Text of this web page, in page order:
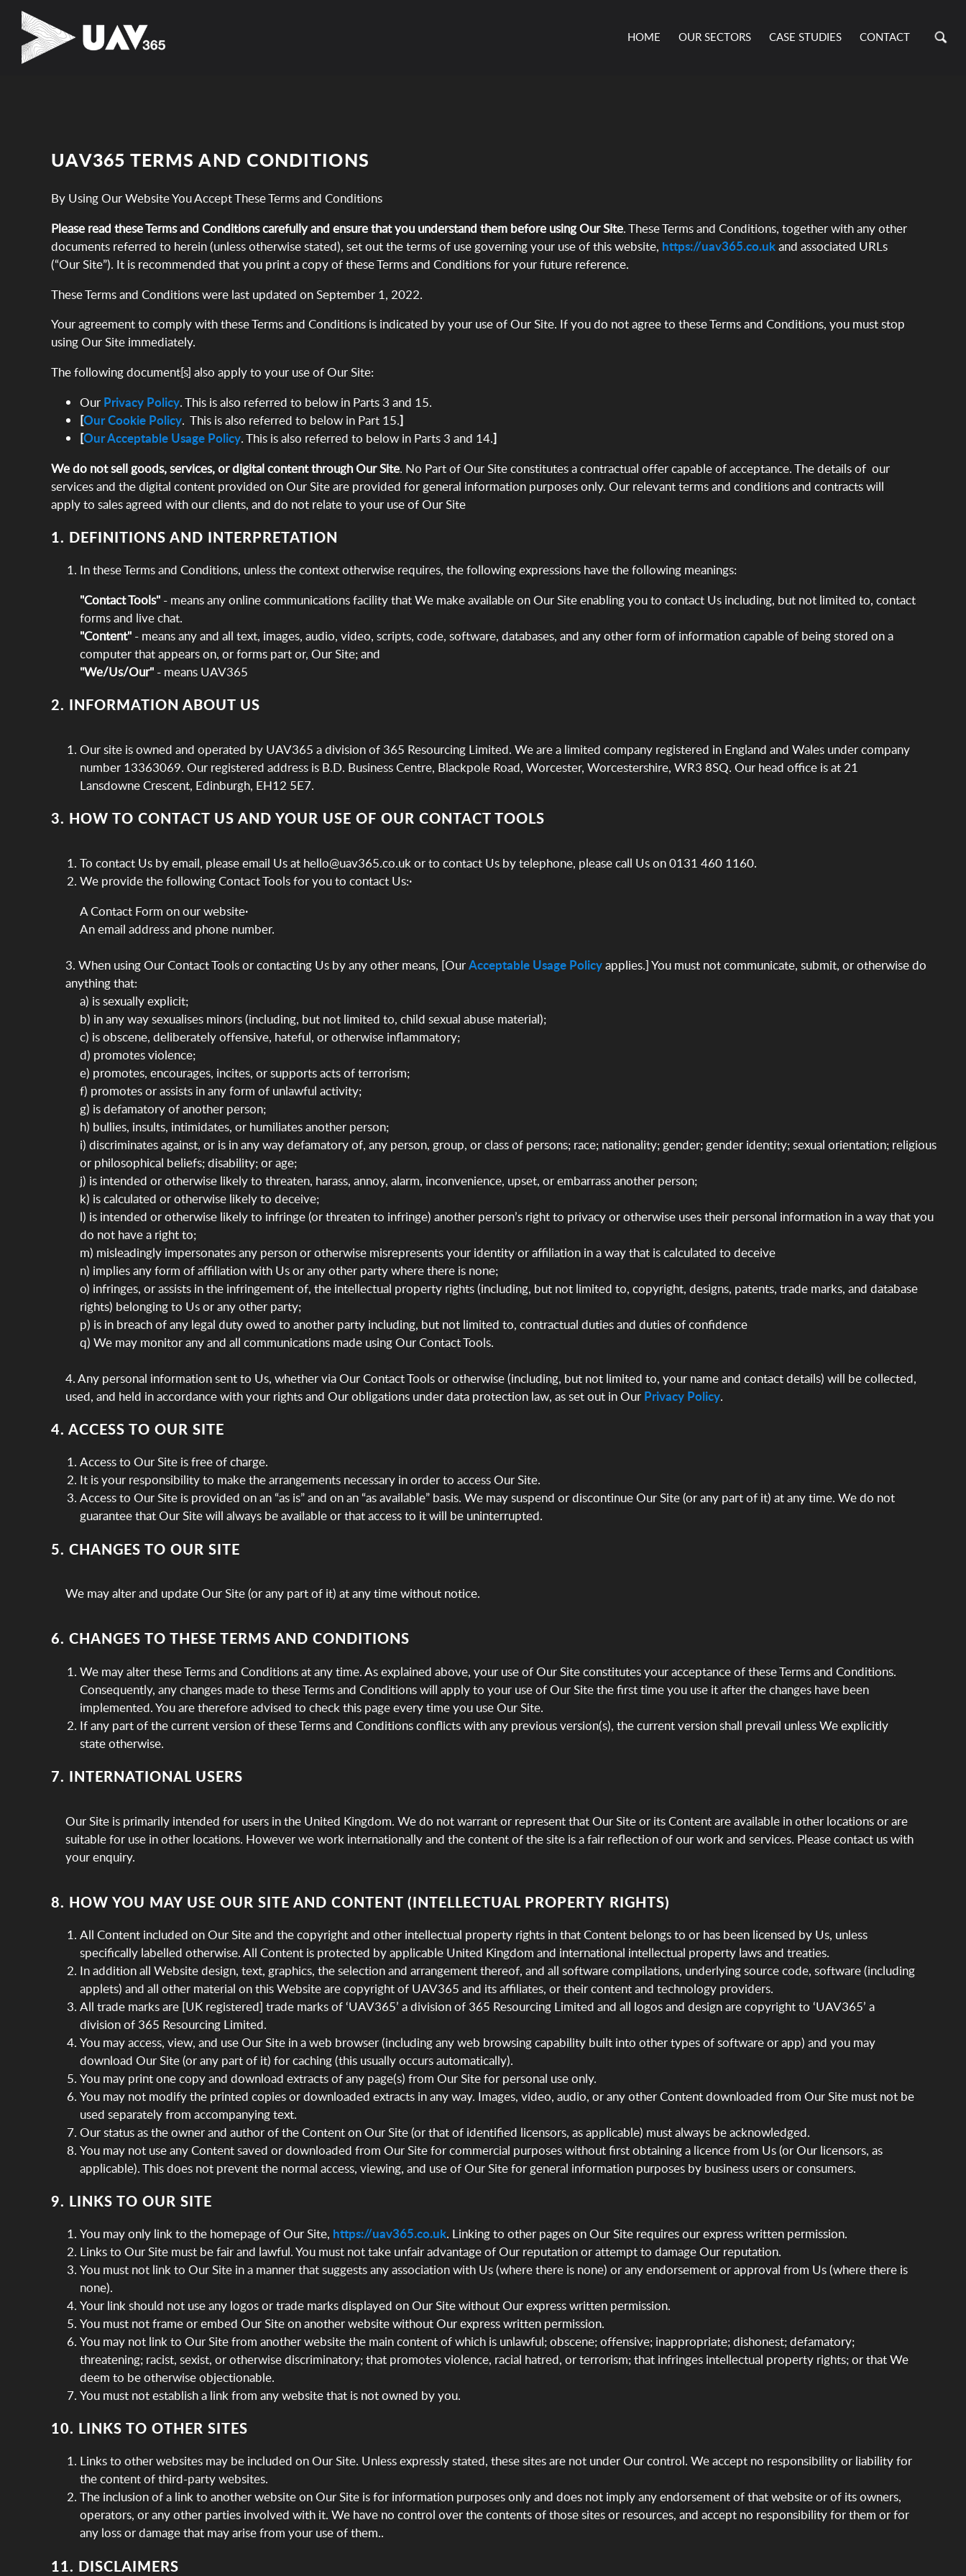
HOME OUR SECTORS CASE STUDIES CONTACT
UAV365 TERMS AND CONDITIONS
By Using Our Website You Accept These Terms and Conditions
Please read these Terms and Conditions carefully and ensure that you understand them before using Our Site. These Terms and Conditions, together with any other
documents referred to herein (unless otherwise stated), set out the terms of use governing your use of this website, https://uav365.co.ukand associated URLs
(“Our Site”). It is recommended that you print a copy of these Terms and Conditions for your future reference.
These Terms and Conditions were last updated on September 1, 2022.
Your agreement to comply with these Terms and Conditions is indicated by your use of Our Site. If you do not agree to these Terms and Conditions, you must stop
using Our Site immediately.
The following document[s] also apply to your use of Our Site:
Our Privacy Policy. This is also referred to below in Parts 3 and 15.
[Our Cookie Policy. This is also referred to below in Part 15.]
[Our Acceptable Usage Policy. This is also referred to below in Parts 3 and 14.]
We do not sell goods, services, or digital content through Our Site. No Part of Our Site constitutes a contractual offer capable of acceptance. The details of our
services and the digital content provided on Our Site are provided for general information purposes only. Our relevant terms and conditions and contracts will
apply to sales agreed with our clients, and do not relate to your use of Our Site
1. DEFINITIONS AND INTERPRETATION
In these Terms and Conditions, unless the context otherwise requires, the following expressions have the following meanings:
"Contact Tools" - means any online communications facility that We make available on Our Site enabling you to contact Us including, but not limited to, contact
forms and live chat.
"Content" - means any and all text, images, audio, video, scripts, code, software, databases, and any other form of information capable of being stored on a
computer that appears on, or forms part or, Our Site; and
"We/Us/Our" - means UAV365
2. INFORMATION ABOUT US
Our site is owned and operated by UAV365 a division of 365 Resourcing Limited. We are a limited company registered in England and Wales under company
number 13363069. Our registered address is B.D. Business Centre, Blackpole Road, Worcester, Worcestershire, WR3 8SQ. Our head office is at 21
Lansdowne Crescent, Edinburgh, EH12 5E7.
3. HOW TO CONTACT US AND YOUR USE OF OUR CONTACT TOOLS
To contact Us by email, please email Us at hello@uav365.co.uk or to contact Us by telephone, please call Us on 0131 460 1160.
We provide the following Contact Tools for you to contact Us:·
A Contact Form on our website·
An email address and phone number.
3. When using Our Contact Tools or contacting Us by any other means, [OurAcceptable Usage Policyapplies.] You must not communicate, submit, or otherwise do
anything that:
a) is sexually explicit;
b) in any way sexualises minors (including, but not limited to, child sexual abuse material);
c) is obscene, deliberately offensive, hateful, or otherwise inflammatory;
d) promotes violence;
e) promotes, encourages, incites, or supports acts of terrorism;
f) promotes or assists in any form of unlawful activity;
g) is defamatory of another person;
h) bullies, insults, intimidates, or humiliates another person;
i) discriminates against, or is in any way defamatory of, any person, group, or class of persons; race; nationality; gender; gender identity; sexual orientation; religious
or philosophical beliefs; disability; or age;
j) is intended or otherwise likely to threaten, harass, annoy, alarm, inconvenience, upset, or embarrass another person;
k) is calculated or otherwise likely to deceive;
l) is intended or otherwise likely to infringe (or threaten to infringe) another person’s right to privacy or otherwise uses their personal information in a way that you
do not have a right to;
m) misleadingly impersonates any person or otherwise misrepresents your identity or affiliation in a way that is calculated to deceive
n) implies any form of affiliation with Us or any other party where there is none;
o) infringes, or assists in the infringement of, the intellectual property rights (including, but not limited to, copyright, designs, patents, trade marks, and database
rights) belonging to Us or any other party;
p) is in breach of any legal duty owed to another party including, but not limited to, contractual duties and duties of confidence
q) We may monitor any and all communications made using Our Contact Tools.
4. Any personal information sent to Us, whether via Our Contact Tools or otherwise (including, but not limited to, your name and contact details) will be collected,
used, and held in accordance with your rights and Our obligations under data protection law, as set out in Our Privacy Policy.
4. ACCESS TO OUR SITE
Access to Our Site is free of charge.
It is your responsibility to make the arrangements necessary in order to access Our Site.
Access to Our Site is provided on an “as is” and on an “as available” basis. We may suspend or discontinue Our Site (or any part of it) at any time. We do not
guarantee that Our Site will always be available or that access to it will be uninterrupted.
5. CHANGES TO OUR SITE
We may alter and update Our Site (or any part of it) at any time without notice.
6. CHANGES TO THESE TERMS AND CONDITIONS
We may alter these Terms and Conditions at any time. As explained above, your use of Our Site constitutes your acceptance of these Terms and Conditions.
Consequently, any changes made to these Terms and Conditions will apply to your use of Our Site the first time you use it after the changes have been
implemented. You are therefore advised to check this page every time you use Our Site.
If any part of the current version of these Terms and Conditions conflicts with any previous version(s), the current version shall prevail unless We explicitly
state otherwise.
7. INTERNATIONAL USERS
Our Site is primarily intended for users in the United Kingdom. We do not warrant or represent that Our Site or its Content are available in other locations or are
suitable for use in other locations. However we work internationally and the content of the site is a fair reflection of our work and services. Please contact us with
your enquiry.
8. HOW YOU MAY USE OUR SITE AND CONTENT (INTELLECTUAL PROPERTY RIGHTS)
All Content included on Our Site and the copyright and other intellectual property rights in that Content belongs to or has been licensed by Us, unless
specifically labelled otherwise. All Content is protected by applicable United Kingdom and international intellectual property laws and treaties.
In addition all Website design, text, graphics, the selection and arrangement thereof, and all software compilations, underlying source code, software (including
applets) and all other material on this Website are copyright of UAV365 and its affiliates, or their content and technology providers.
All trade marks are [UK registered] trade marks of ‘UAV365’ a division of 365 Resourcing Limited and all logos and design are copyright to ‘UAV365’ a
division of 365 Resourcing Limited.
You may access, view, and use Our Site in a web browser (including any web browsing capability built into other types of software or app) and you may
download Our Site (or any part of it) for caching (this usually occurs automatically).
You may print one copy and download extracts of any page(s) from Our Site for personal use only.
You may not modify the printed copies or downloaded extracts in any way. Images, video, audio, or any other Content downloaded from Our Site must not be
used separately from accompanying text.
Our status as the owner and author of the Content on Our Site (or that of identified licensors, as applicable) must always be acknowledged.
You may not use any Content saved or downloaded from Our Site for commercial purposes without first obtaining a licence from Us (or Our licensors, as
applicable). This does not prevent the normal access, viewing, and use of Our Site for general information purposes by business users or consumers.
9. LINKS TO OUR SITE
You may only link to the homepage of Our Site, https://uav365.co.uk. Linking to other pages on Our Site requires our express written permission.
Links to Our Site must be fair and lawful. You must not take unfair advantage of Our reputation or attempt to damage Our reputation.
You must not link to Our Site in a manner that suggests any association with Us (where there is none) or any endorsement or approval from Us (where there is
none).
Your link should not use any logos or trade marks displayed on Our Site without Our express written permission.
You must not frame or embed Our Site on another website without Our express written permission.
You may not link to Our Site from another website the main content of which is unlawful; obscene; offensive; inappropriate; dishonest; defamatory;
threatening; racist, sexist, or otherwise discriminatory; that promotes violence, racial hatred, or terrorism; that infringes intellectual property rights; or that We
deem to be otherwise objectionable.
You must not establish a link from any website that is not owned by you.
10. LINKS TO OTHER SITES
Links to other websites may be included on Our Site. Unless expressly stated, these sites are not under Our control. We accept no responsibility or liability for
the content of third-party websites.
The inclusion of a link to another website on Our Site is for information purposes only and does not imply any endorsement of that website or of its owners,
operators, or any other parties involved with it. We have no control over the contents of those sites or resources, and accept no responsibility for them or for
any loss or damage that may arise from your use of them..
11. DISCLAIMERS